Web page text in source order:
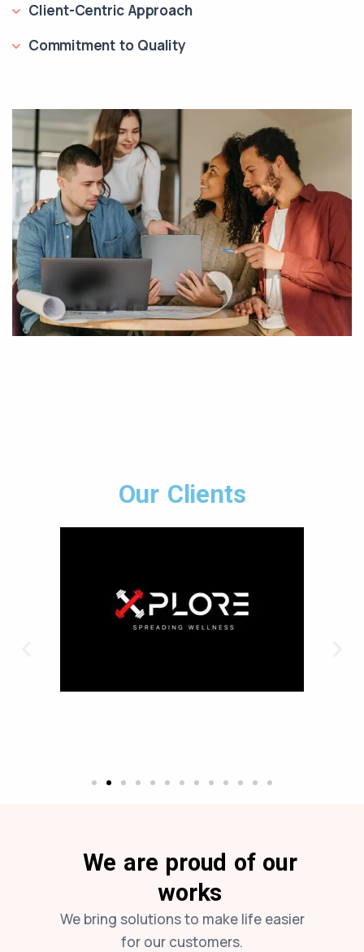
Client-Centric Approach
Commitment to Quality
Our Clients
We are proud of our
works
We bring solutions to make life easier
for our customers.